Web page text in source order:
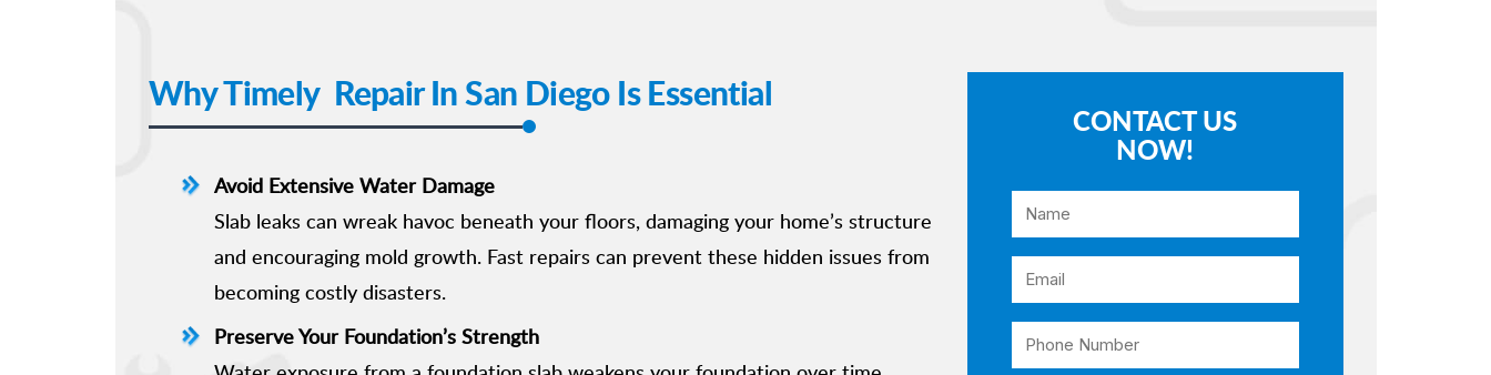
Why Timely Repair In San Diego Is Essential
Avoid Extensive Water Damage
Slab leaks can wreak havoc beneath your floors, damaging your home’s structure
and encouraging mold growth. Fast repairs can prevent these hidden issues from
becoming costly disasters.
Preserve Your Foundation’s Strength
CONTACT US
NOW!